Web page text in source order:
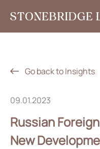
Contacts
Go back to Insights
09.01.2023
Russian
New